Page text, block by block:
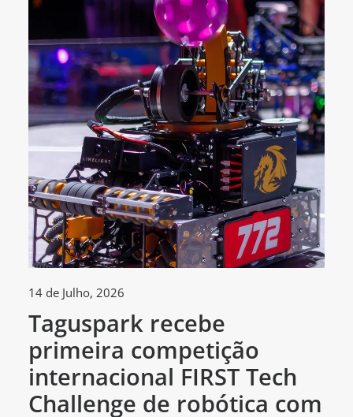
14 de Julho, 2026
Taguspark recebe
primeira competição
internacional FIRST Tech
Challenge de robótica com